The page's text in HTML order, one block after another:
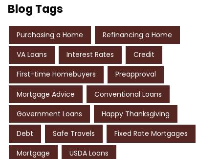
Blog Tags
Purchasing a Home Refinancing a Home
VA Loans Interest Rates Credit
First-time Homebuyers Preapproval
Mortgage Advice Conventional Loans
Government Loans Happy Thanksgiving
Debt Safe Travels Fixed Rate Mortgages
Mortgage USDA Loans